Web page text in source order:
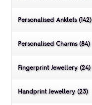
Personalised Anklets (142)
Personalised Charms (84)
Fingerprint Jewellery (24)
Handprint Jewellery (23)